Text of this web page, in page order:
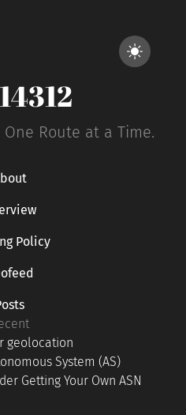
Route at a Time.
Policy
geolocation
System (AS)
Getting Your Own ASN